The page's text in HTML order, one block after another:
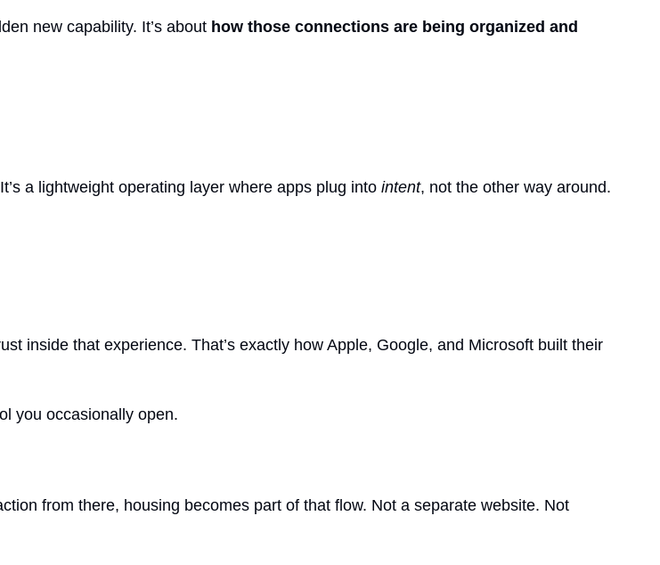
new capability. It’s about how those connections are being organized and
a lightweight operating layer where apps plug into intent
inside that experience. That’s exactly how Apple, Google, and Microsoft built their
you occasionally open.
from there, housing becomes part of that flow. Not a separate website. Not